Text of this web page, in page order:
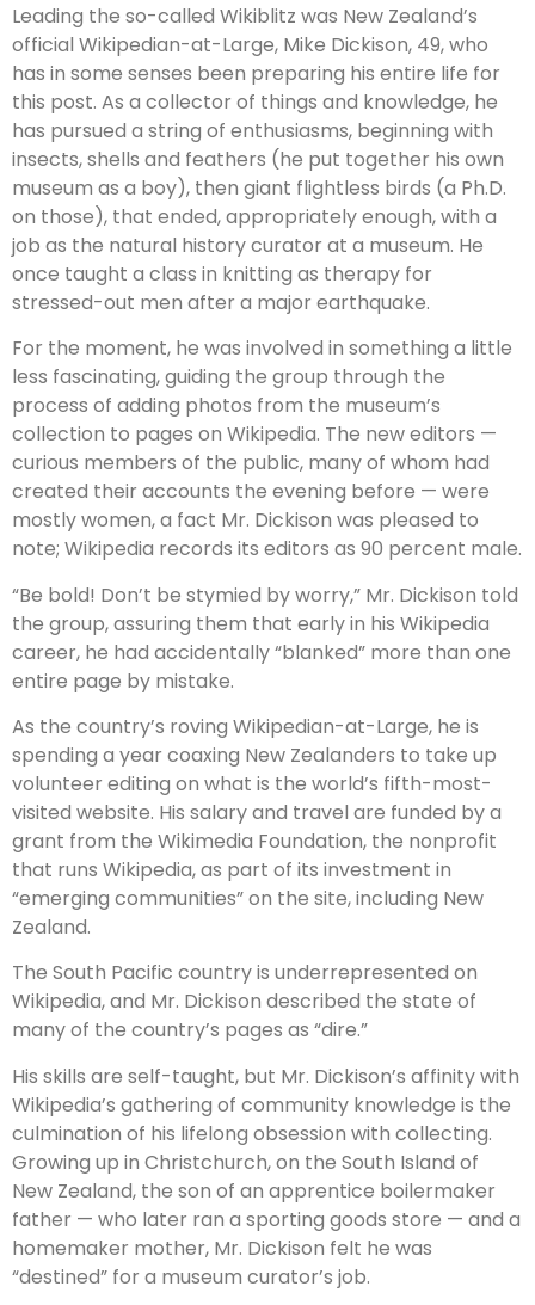
Leading the so-called Wikiblitz was New Zealand’s
official Wikipedian-at-Large, Mike Dickison, 49, who
has in some senses been preparing his entire life for
this post. As a collector of things and knowledge, he
has pursued a string of enthusiasms, beginning with
insects, shells and feathers (he put together his own
museum as a boy), then giant flightless birds (a Ph.D.
on those), that ended, appropriately enough, with a
job as the natural history curator at a museum. He
once taught a class in knitting as therapy for
stressed-out men after a major earthquake.
For the moment, he was involved in something a little
less fascinating, guiding the group through the
process of adding photos from the museum’s
collection to pages on Wikipedia. The new editors —
curious members of the public, many of whom had
created their accounts the evening before — were
mostly women, a fact Mr. Dickison was pleased to
note; Wikipedia records its editors as 90 percent male.
“Be bold! Don’t be stymied by worry,” Mr. Dickison told
the group, assuring them that early in his Wikipedia
career, he had accidentally “blanked” more than one
entire page by mistake.
As the country’s roving Wikipedian-at-Large, he is
spending a year coaxing New Zealanders to take up
volunteer editing on what is the world’s fifth-most-
visited website. His salary and travel are funded by a
grant from the Wikimedia Foundation, the nonprofit
that runs Wikipedia, as part of its investment in
“emerging communities” on the site, including New
Zealand.
The South Pacific country is underrepresented on
Wikipedia, and Mr. Dickison described the state of
many of the country’s pages as “dire.”
His skills are self-taught, but Mr. Dickison’s affinity with
Wikipedia’s gathering of community knowledge is the
culmination of his lifelong obsession with collecting.
Growing up in Christchurch, on the South Island of
New Zealand, the son of an apprentice boilermaker
father — who later ran a sporting goods store — and a
homemaker mother, Mr. Dickison felt he was
“destined” for a museum curator’s job.